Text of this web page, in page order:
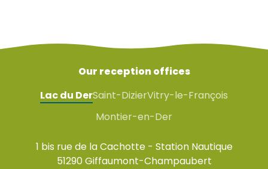
Our reception offices
Lac du DerSaint-DizierVitry-le-François
Montier-en-Der
1 bis rue de la Cachotte - Station Nautique
51290 Giffaumont-Champaubert